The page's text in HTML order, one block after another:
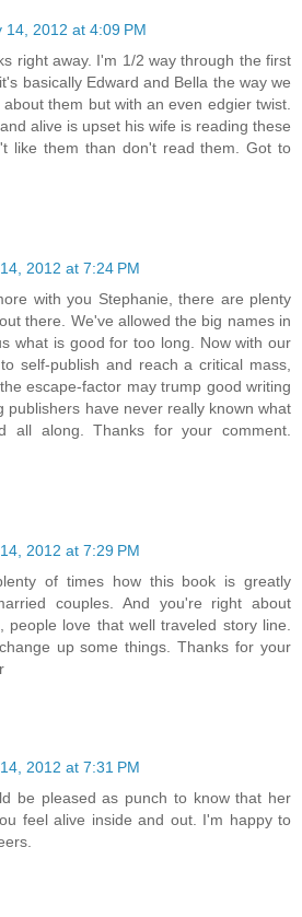
14, 2012 at 4:09 PM
right away. I'm 1/2 way through the first
basically Edward and Bella the way we
them but with an even edgier twist.
alive is upset his wife is reading these
like them than don't read them. Got to
2012 at 7:24 PM
with you Stephanie, there are plenty
there. We've allowed the big names in
what is good for too long. Now with our
self-publish and reach a critical mass,
escape-factor may trump good writing
publishers have never really known what
all along. Thanks for your comment.
2012 at 7:29 PM
of times how this book is greatly
couples. And you're right about
people love that well traveled story line.
up some things. Thanks for your
2012 at 7:31 PM
be pleased as punch to know that her
feel alive inside and out. I'm happy to